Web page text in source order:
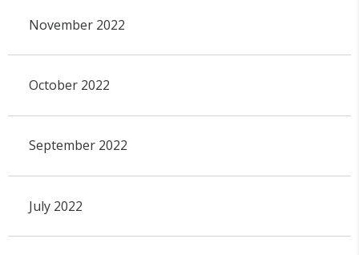
November 2022
October 2022
September 2022
July 2022